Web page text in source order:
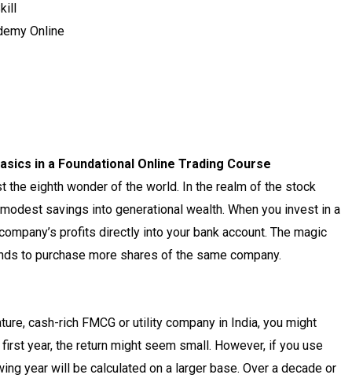
Online
in a Foundational Online Trading Course
eighth wonder of the world. In the realm of the stock
savings into generational wealth. When you invest in a
profits directly into your bank account. The magic
to purchase more shares of the same company.
cash-rich FMCG or utility company in India, you might
year, the return might seem small. However, if you use
year will be calculated on a larger base. Over a decade or